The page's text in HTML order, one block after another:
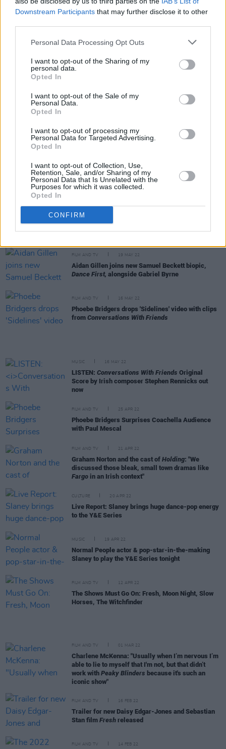
Downstream Participants that may further disclose it to other
Personal Data Processing Opt Outs
I want to opt-out of the Sharing of my
personal data.
Opted In
I want to opt-out of the Sale of my
Personal Data.
Opted In
I want to opt-out of processing my
Personal Data for Targeted Advertising.
Opted In
I want to opt-out of Collection, Use,
Retention, Sale, and/or Sharing of my
Personal Data that Is Unrelated with the
Purposes for which it was collected.
Opted In
CONFIRM
God's Creatures, starring Paul Mescal
FILM AND TV 29 JUN 22
Peopleitems to be auctioned for Ukraine
Reese Witherspoon's production company to adapt
Dolly Parton's book,Run, Rose, Run
Conversations With Friends
cast and crew: "It’s as
rich as the first show was. If anything, it’s probably
OPINION 24 MAY 22
Sally Rooney named among TIME 100 Most
Influential People of 2022
FILM AND TV 23 MAY 22
The cast of Netflix's
this series likely wouldn’t have been made. We
FILM AND TV 19 MAY 22
Aidan Gillen joins new Samuel Beckett biopic,
Dance First, alongside Gabriel Byrne
FILM AND TV 16 MAY 22
Phoebe Bridgers drops 'Sidelines' video with clips
from Conversations With Friends
MUSIC 16 MAY 22
LISTEN: Conversations With Friends Original
Score by Irish composer Stephen Rennicks out
now
FILM AND TV 25 APR 22
Phoebe Bridgers Surprises Coachella Audience
with Paul Mescal
FILM AND TV 21 APR 22
Graham Norton and the cast of Holding: "We
discussed those bleak, small town dramas like
Fargo in an Irish context"
CULTURE 20 APR 22
Live Report: Slaney brings huge dance-pop energy
to the Y&E Series
MUSIC 19 APR 22
Normal People actor & pop-star-in-the-making
Slaney to play the Y&E Series tonight
FILM AND TV 12 APR 22
The Shows Must Go On: Fresh, Moon Night, Slow
Horses, The Witchfinder
FILM AND TV 01 MAR 22
Charlene McKenna: "Usually when I’m nervous I’m
able to lie to myself that I'm not, but that didn’t
work with Peaky Blinders because it's such an
iconic show"
FILM AND TV 16 FEB 22
Trailer for new Daisy Edgar-Jones and Sebastian
Stan film Fresh released
FILM AND TV 14 FEB 22